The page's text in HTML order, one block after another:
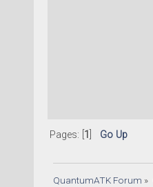
Pages: [ 1 Go Up
QuantumATK Forum »